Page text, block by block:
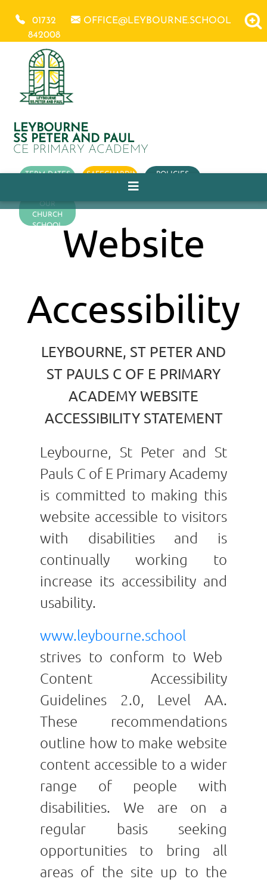
01732
842008
OFFICE@LEYBOURNE.SCHOOL
LEYBOURNE
SS PETER AND PAUL
CE PRIMARY ACADEMY
TERM DATES SAFEGUARDING POLICIES
OUR
CHURCH
SCHOOLWebsite
Accessibility
LEYBOURNE, ST PETER AND
ST PAULS C OF E PRIMARY
ACADEMY WEBSITE
ACCESSIBILITY STATEMENT
Leybourne, St Peter and St
Pauls C of E Primary Academy
is committed to making this
website accessible to visitors
with disabilities and is
continually working to
increase its accessibility and
usability.
www.leybourne.school
strives to conform to Web
Content Accessibility
Guidelines 2.0, Level AA.
These recommendations
outline how to make website
content accessible to a wider
range of people with
disabilities. We are on a
regular basis seeking
opportunities to bring all
areas of the site up to the